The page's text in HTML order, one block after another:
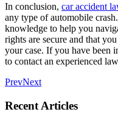
In conclusion, car accident
any type of automobile
knowledge to help you
rights are secure and that
your case. If you have been
to contact an experienced
PrevNext
Recent Articles